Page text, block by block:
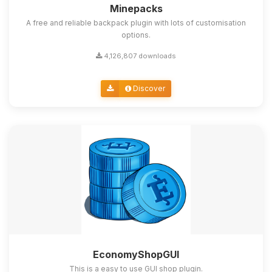
Minepacks
A free and reliable backpack plugin with lots of customisation
options.
4,126,807 downloads
Discover
EconomyShopGUI
This is a easy to use GUI shop plugin.